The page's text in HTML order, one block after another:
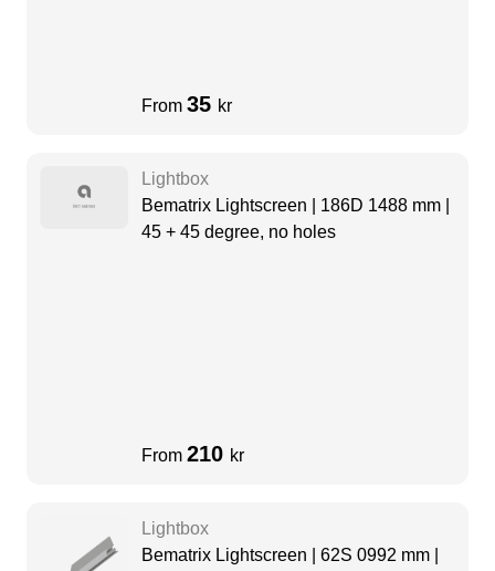
From 35 kr
Lightbox
Bematrix Lightscreen | 186D 1488 mm |
45 + 45 degree, no holes
From 210 kr
Lightbox
Bematrix Lightscreen | 62S 0992 mm |